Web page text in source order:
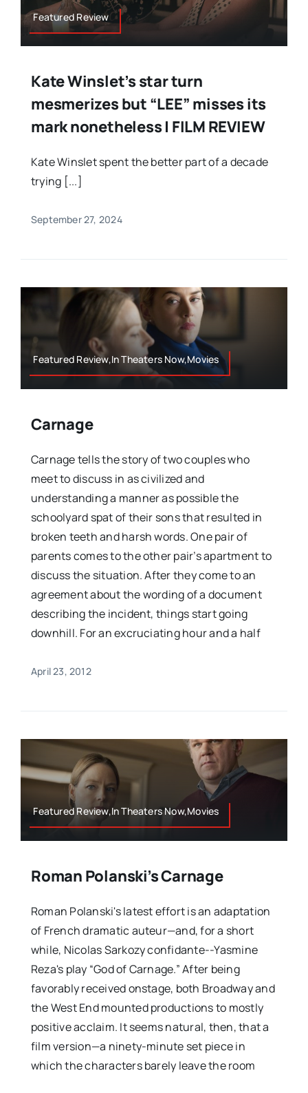
Featured Review
Kate Winslet’s star turn
mesmerizes but “LEE” misses its
mark nonetheless | FILM REVIEW
Kate Winslet spent the better part of a decade
trying [...]
September 27, 2024
Featured Review,In Theaters Now,Movies
Carnage
Carnage tells the story of two couples who
meet to discuss in as civilized and
understanding a manner as possible the
schoolyard spat of their sons that resulted in
broken teeth and harsh words. One pair of
parents comes to the other pair’s apartment to
discuss the situation. After they come to an
agreement about the wording of a document
describing the incident, things start going
downhill. For an excruciating hour and a half
April 23, 2012
Featured Review,In Theaters Now,Movies
Roman Polanski’s Carnage
Roman Polanski's latest effort is an adaptation
of French dramatic auteur—and, for a short
while, Nicolas Sarkozy confidante--Yasmine
Reza's play “God of Carnage.” After being
favorably received onstage, both Broadway and
the West End mounted productions to mostly
positive acclaim. It seems natural, then, that a
film version—a ninety-minute set piece in
which the characters barely leave the room